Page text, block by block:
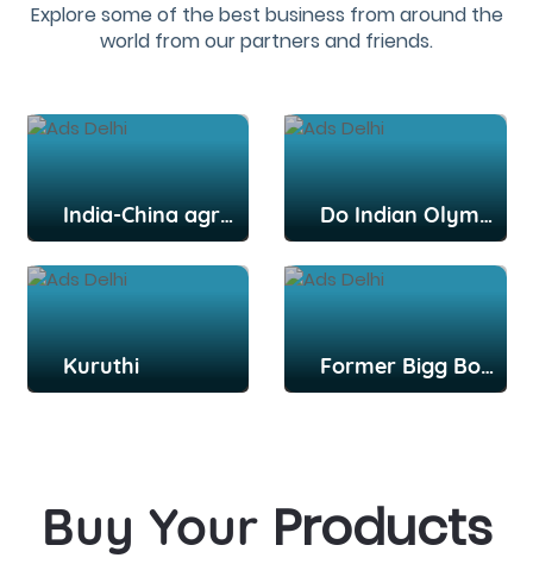
Explore some of the best business from around the
world from our partners and friends.
India-China agree to disengage from key post: Report Do Indian Olympians deserve more credit, praise for their efforts?
Kuruthi Former Bigg Boss Tamil contestant Snekan Sivaselvam, actor Kannika Ravi get married in Chennai; Kamal Haasan among attendees
Buy Your Products